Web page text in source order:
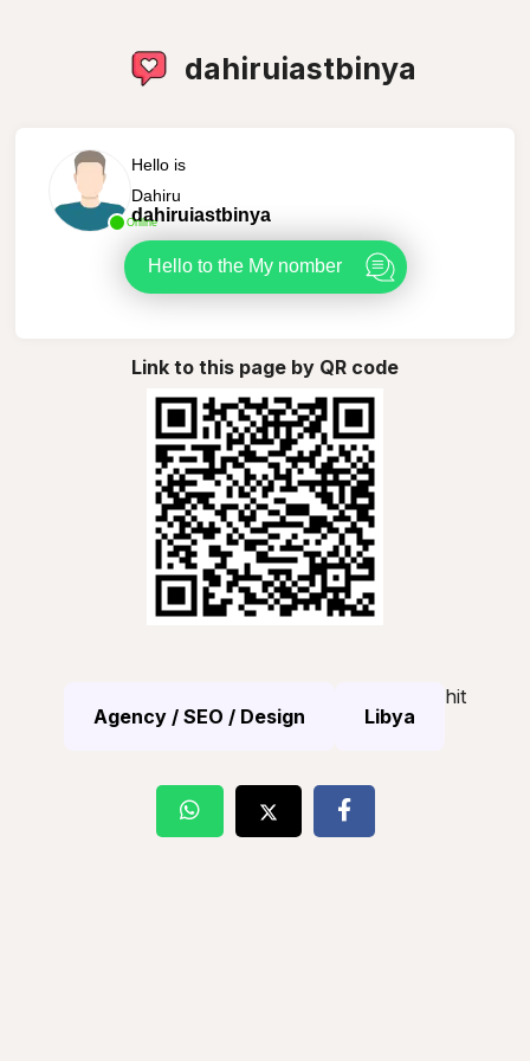
dahiruiastbinya
Online
Hello is
Dahiru
dahiruiastbinya
Hello to the My nomber
Link to this page by QR code
Agency / SEO / Design Libya
hit